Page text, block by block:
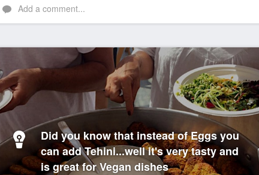
Add a comment...
Did you know that instead of Eggs you
can add Tehini...well it's very tasty and
is great for Vegan dishes